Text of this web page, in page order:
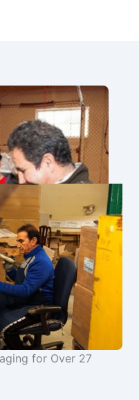
for Over 27